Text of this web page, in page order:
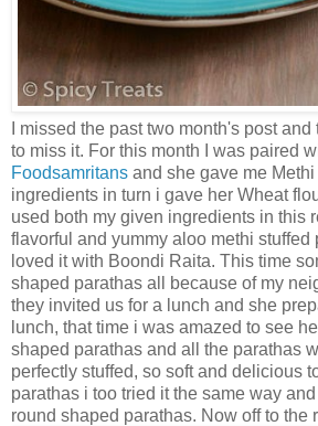
I missed the past two month's post
to miss it. For this month I was paired
Foodsamritans and she gave me
ingredients in turn i gave her Wheat
used both my given ingredients in this
flavorful and yummy aloo methi stuffed
loved it with Boondi Raita. This time
shaped parathas all because of my
they invited us for a lunch and she
lunch, that time i was amazed to see
shaped parathas and all the parathas
perfectly stuffed, so soft and delicious
parathas i too tried it the same way
round shaped parathas. Now off to the